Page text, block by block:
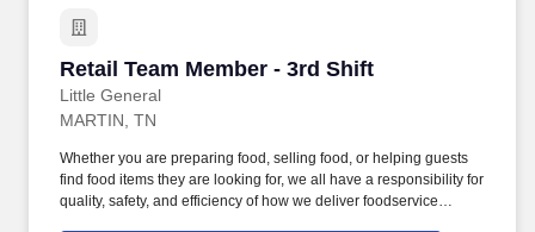
Retail Team Member - 3rd Shift
Little General
Retail Team Member - 3rd Shift
MARTIN, TN
Whether you are preparing food, selling food, or helping guests
find food items they are looking for, we all have a responsibility for
quality, safety, and efficiency of how we deliver foodservice